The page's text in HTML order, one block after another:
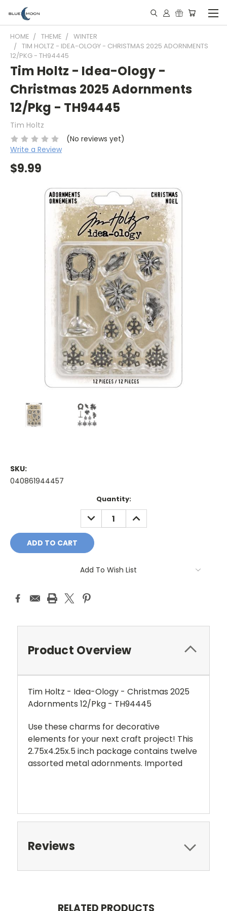
HOME THEME
WINTER
TIM HOLTZ - IDEA-OLOGY - CHRISTMAS 2025 ADORNMENTS
12/PKG - TH94445
Tim Holtz - Idea-Ology -
Christmas 2025 Adornments
12/Pkg - TH94445
Tim Holtz
(No reviews yet)
Write a Review
$9.99
SKU:
040861944457
Quantity:
DECREASE
QUANTITY:
INCREASE
QUANTITY:
Add To Wish List
Product Overview
Tim Holtz - Idea-Ology - Christmas 2025
Adornments 12/Pkg - TH94445
Use these charms for decorative
elements for your next craft project! This
2.75x4.25x.5 inch package contains twelve
assorted metal adornments. Imported
Reviews
RELATED PRODUCTS